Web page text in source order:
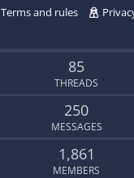
Terms and rules
85
THREADS
250
MESSAGES
1,861
MEMBERS